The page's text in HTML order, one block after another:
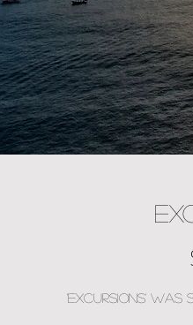
'Excursions' was